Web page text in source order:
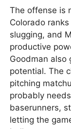
The offense is
Colorado
slugging, and
productive
Goodman also
potential. The
pitching
probably
baserunners,
letting the